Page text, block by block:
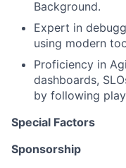
Background.
Expert in
using modern
Proficiency in
dashboards,
by following
Special Factors
Sponsorship